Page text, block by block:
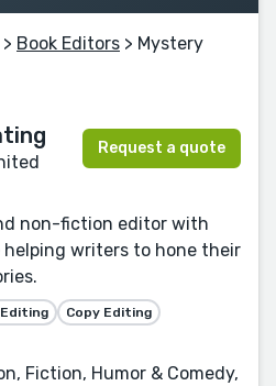
> Book Editors > Mystery
Request a quote
non-fiction editor with
helping writers to hone their
Copy Editing
Fiction, Humor & Comedy,